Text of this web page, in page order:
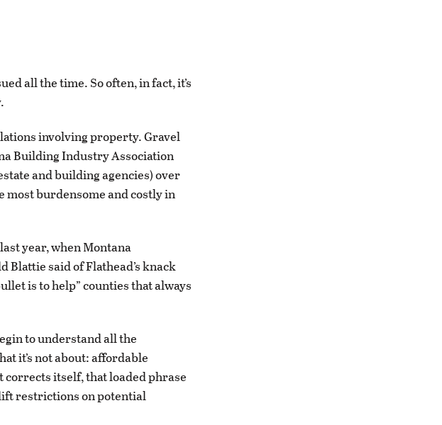
all the time. So often, in fact, it’s
involving property. Gravel
Building Industry Association
and building agencies) over
most burdensome and costly in
year, when Montana
said of Flathead’s knack
is to help” counties that always
to understand all the
it’s not about: affordable
corrects itself, that loaded phrase
restrictions on potential